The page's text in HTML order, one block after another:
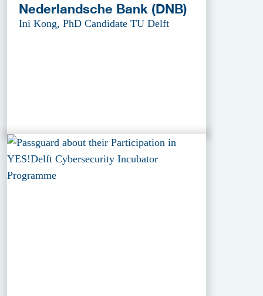
Nederlandsche Bank (DNB)
Ini Kong, PhD Candidate TU Delft